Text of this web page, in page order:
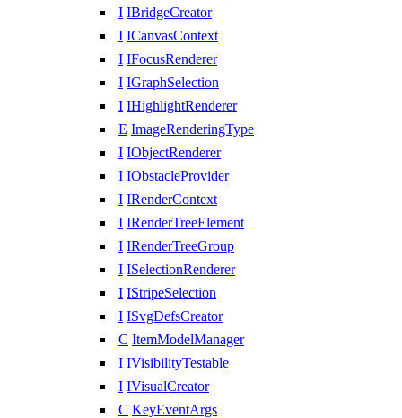
I IBridgeCreator
I ICanvasContext
I IFocusRenderer
I IGraphSelection
I IHighlightRenderer
E ImageRenderingType
I IObjectRenderer
I IObstacleProvider
I IRenderContext
I IRenderTreeElement
I IRenderTreeGroup
I ISelectionRenderer
I IStripeSelection
I ISvgDefsCreator
C ItemModelManager
I IVisibilityTestable
I IVisualCreator
C KeyEventArgs